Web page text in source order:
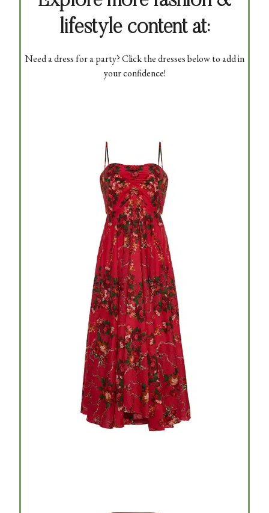
lifestyle content at:
Need a dress for a party? Click the dresses below to add in
your confidence!